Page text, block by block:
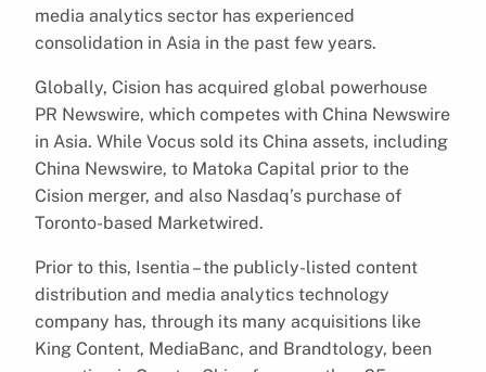
media analytics sector has experienced
consolidation in Asia in the past few years.
Globally, Cision has acquired global powerhouse
PR Newswire, which competes with China Newswire
in Asia. While Vocus sold its China assets, including
China Newswire, to Matoka Capital prior to the
Cision merger, and also Nasdaq’s purchase of
Toronto-based Marketwired.
Prior to this, Isentia – the publicly-listed content
distribution and media analytics technology
company has, through its many acquisitions like
King Content, MediaBanc, and Brandtology, been